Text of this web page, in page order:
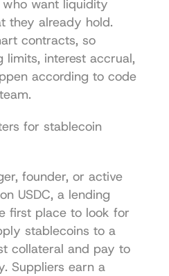
want liquidity
they already hold.
contracts, so
limits, interest accrual,
according to code
for stablecoin
founder, or active
USDC, a lending
first place to look for
stablecoins to a
collateral and pay to
Suppliers earn a